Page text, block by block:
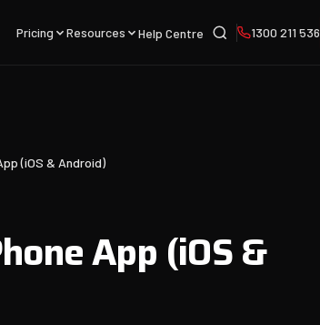
Pricing Resources Help Centre 1300 211 536
(iOS & Android)
App (iOS &